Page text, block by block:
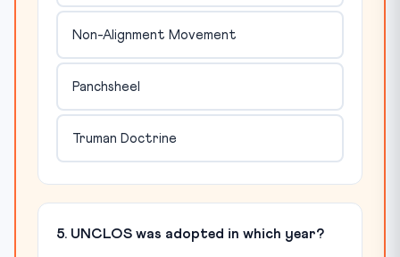
Non-Alignment Movement
Panchsheel
Truman Doctrine
5. UNCLOS was adopted in which year?